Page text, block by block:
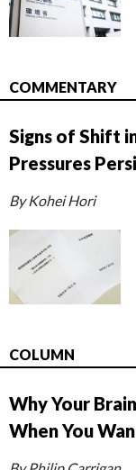
COMMENTARY
Signs of Shift
Pressures
By Kohei Hori
COLUMN
Why Your
When You